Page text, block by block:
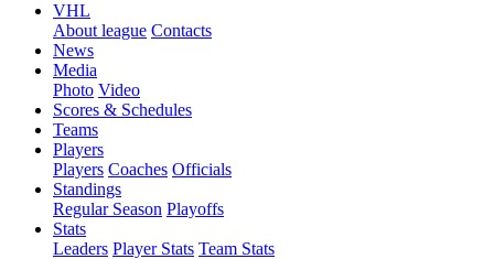
VHL
About league Contacts
News
Media
Photo Video
Scores & Schedules
Teams
Players
Players Coaches Officials
Standings
Regular Season Playoffs
Stats
Leaders Player Stats Team Stats